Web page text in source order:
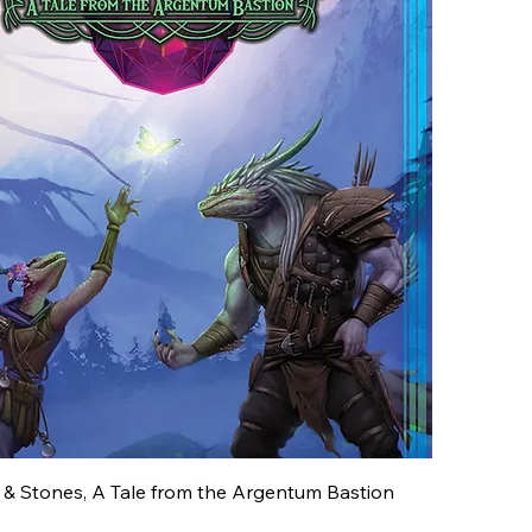
Stones, A Tale from the Argentum Bastion